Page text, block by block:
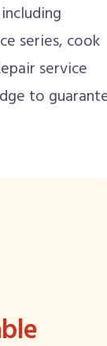
series, cook
service
to